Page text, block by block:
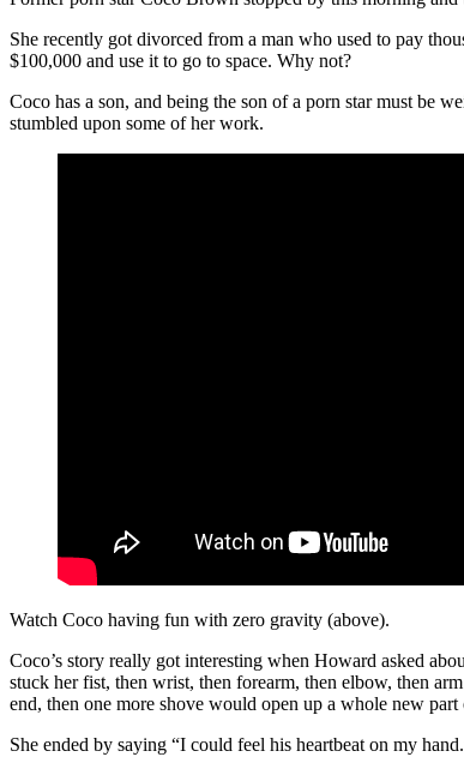
She recently got divorced from a man who used to pay
$100,000 and use it to go to space. Why not?
Coco has a son, and being the son of a porn star must be
stumbled upon some of her work.
Watch Coco having fun with zero gravity (above).
Coco’s story really got interesting when Howard asked
stuck her fist, then wrist, then forearm, then elbow, then
end, then one more shove would open up a whole new
She ended by saying “I could feel his heartbeat on my